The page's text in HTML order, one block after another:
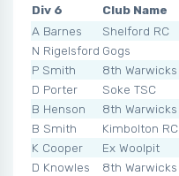
Div 6
Club Name
A Barnes
Shelford RC
N Rigelsford Gogs
P Smith
8th Warwicks
D Porter
Soke TSC
B Henson
8th Warwicks
B Smith
Kimbolton RC
K Cooper
Ex Woolpit
D Knowles
8th Warwicks